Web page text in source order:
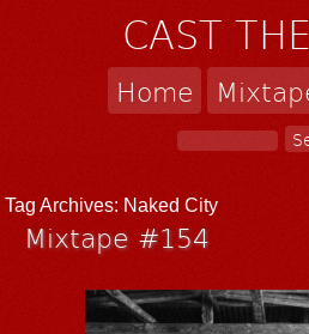
CAST
Home
Tag Archives: Naked City
Mixtape #154